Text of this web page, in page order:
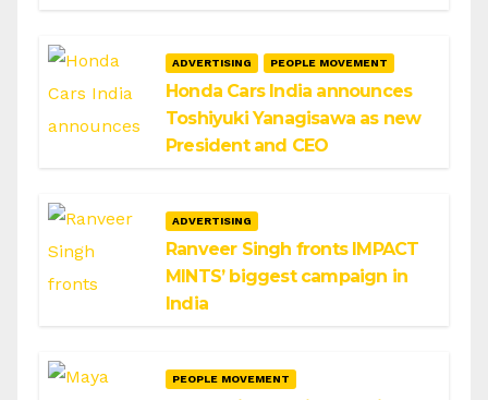
ADVERTISING PEOPLE MOVEMENT
Honda Cars India announces
Toshiyuki Yanagisawa as new
President and CEO
ADVERTISING
Ranveer Singh fronts IMPACT
MINTS’ biggest campaign in
India
PEOPLE MOVEMENT